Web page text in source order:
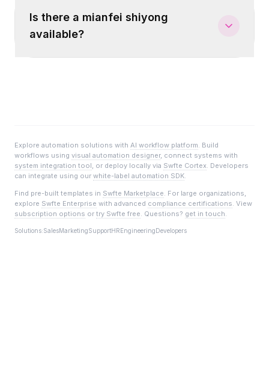
Is there a mianfei shiyong
available?
Explore automation solutions with AI workflow platform. Build
workflows using visual automation designer, connect systems with
system integration tool, or deploy locally via Swfte Cortex. Developers
can integrate using our white-label automation SDK.
Find pre-built templates in Swfte Marketplace. For large organizations,
explore Swfte Enterprise with advanced compliance certifications. View
subscription options or try Swfte free. Questions? get in touch.
Solutions:SalesMarketingSupportHREngineeringDevelopers